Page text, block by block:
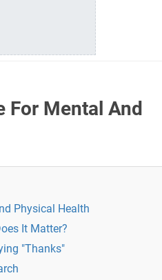
For Mental And
Physical Health
It Matter?
"Thanks"